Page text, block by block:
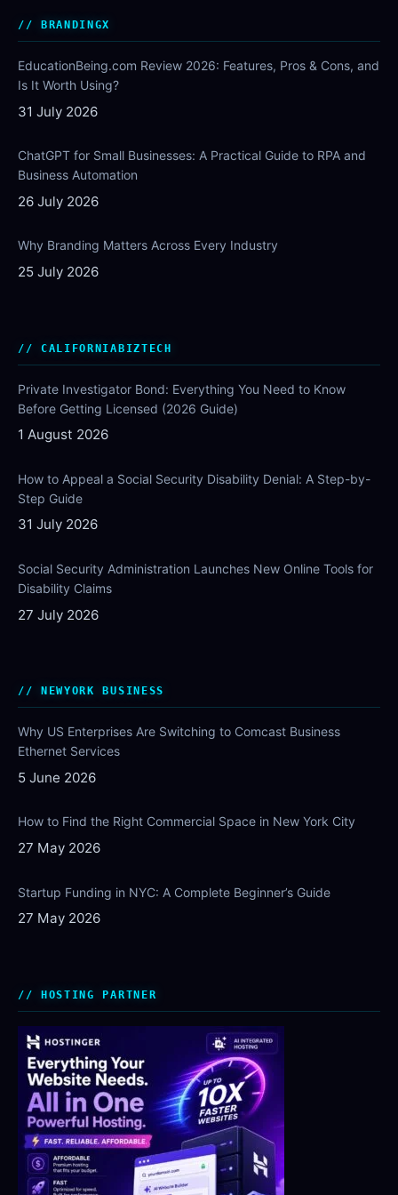
BRANDINGX
EducationBeing.com Review 2026: Features, Pros & Cons, and
Is It Worth Using?
31 July 2026
ChatGPT for Small Businesses: A Practical Guide to RPA and
Business Automation
26 July 2026
Why Branding Matters Across Every Industry
25 July 2026
CALIFORNIABIZTECH
Private Investigator Bond: Everything You Need to Know
Before Getting Licensed (2026 Guide)
1 August 2026
How to Appeal a Social Security Disability Denial: A Step-by-
Step Guide
31 July 2026
Social Security Administration Launches New Online Tools for
Disability Claims
27 July 2026
NEWYORK BUSINESS
Why US Enterprises Are Switching to Comcast Business
Ethernet Services
5 June 2026
How to Find the Right Commercial Space in New York City
27 May 2026
Startup Funding in NYC: A Complete Beginner’s Guide
27 May 2026
HOSTING PARTNER